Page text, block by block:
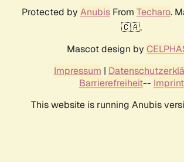
Protected by AnubisFrom Techaro.
🇨🇦.
Mascot design by
Impressum |
Barrierefreiheit-- Imprint
This website is running Anubis